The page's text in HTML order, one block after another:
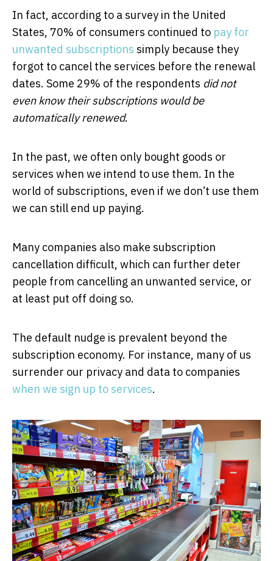
In fact, according to a survey in the United
States, 70% of consumers continued to pay for
unwanted subscriptions simply because they
forgot to cancel the services before the renewal
dates. Some 29% of the respondents did not
even know their subscriptions would be
automatically renewed.
In the past, we often only bought goods or
services when we intend to use them. In the
world of subscriptions, even if we don’t use them
we can still end up paying.
Many companies also make subscription
cancellation difficult, which can further deter
people from cancelling an unwanted service, or
at least put off doing so.
The default nudge is prevalent beyond the
subscription economy. For instance, many of us
surrender our privacy and data to companies
when we sign up to services.